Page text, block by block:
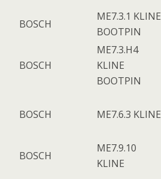
BOSCH
ME7.3.1 KLINE
BOOTPIN
BOSCH
ME7.3.H4
KLINE
BOOTPIN
BOSCH ME7.6.3 KLINE
BOSCH
ME7.9.10
KLINE